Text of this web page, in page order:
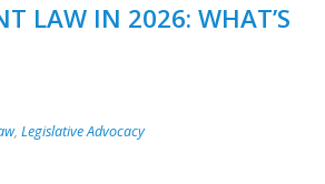
LAW IN 2026: WHAT’S
,Legislative Advocacy